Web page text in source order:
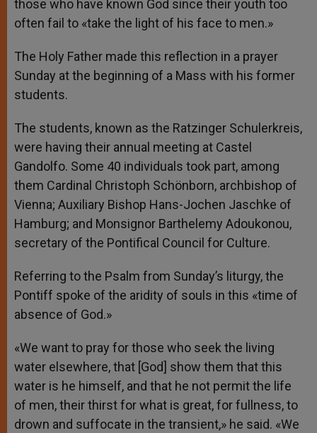
those who have known God since their youth too
often fail to «take the light of his face to men.»
The Holy Father made this reflection in a prayer
Sunday at the beginning of a Mass with his former
students.
The students, known as the Ratzinger Schulerkreis,
were having their annual meeting at Castel
Gandolfo. Some 40 individuals took part, among
them Cardinal Christoph Schönborn, archbishop of
Vienna; Auxiliary Bishop Hans-Jochen Jaschke of
Hamburg; and Monsignor Barthelemy Adoukonou,
secretary of the Pontifical Council for Culture.
Referring to the Psalm from Sunday’s liturgy, the
Pontiff spoke of the aridity of souls in this «time of
absence of God.»
«We want to pray for those who seek the living
water elsewhere, that [God] show them that this
water is he himself, and that he not permit the life
of men, their thirst for what is great, for fullness, to
drown and suffocate in the transient,» he said. «We